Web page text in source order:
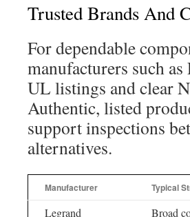
Trusted Brands And
For dependable
manufacturers such
UL listings and clear
Authentic, listed
support inspections
alternatives.
Manufacturer Typical
Legrand
Broad